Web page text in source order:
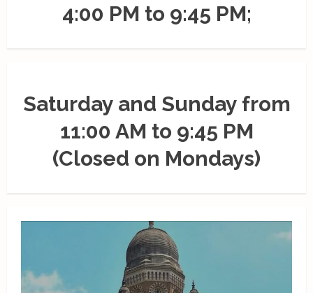
4:00 PM to 9:45 PM;
Saturday and Sunday from
11:00 AM to 9:45 PM
(Closed on Mondays)